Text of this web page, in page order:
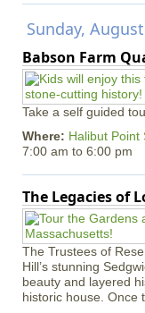
Sunday,
Babson Farm
Take a self guided
Where: Halibut Point
7:00 am to 6:00 pm
The Legacies of
The Trustees of
Hill’s stunning
beauty and layered
historic house. Once